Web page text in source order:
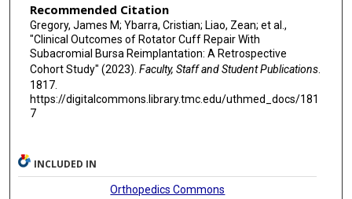
Recommended Citation
Gregory, James M; Ybarra, Cristian; Liao, Zean; et al.,
"Clinical Outcomes of Rotator Cuff Repair With
Subacromial Bursa Reimplantation: A Retrospective
Cohort Study" (2023). Faculty, Staff and Student Publications.
1817.
https://digitalcommons.library.tmc.edu/uthmed_docs/181
7
INCLUDED IN
Orthopedics Commons